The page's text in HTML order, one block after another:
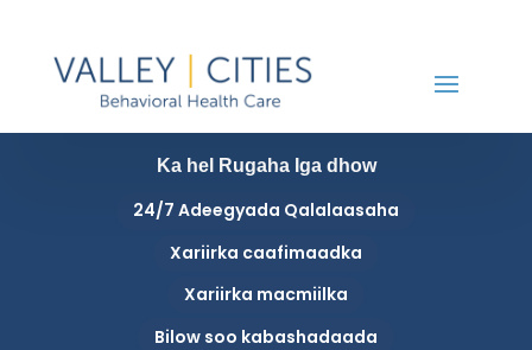
Ka hel Rugaha Iga dhow
24/7 Adeegyada Qalalaasaha
Xariirka caafimaadka
Xariirka macmiilka
Bilow soo kabashadaada